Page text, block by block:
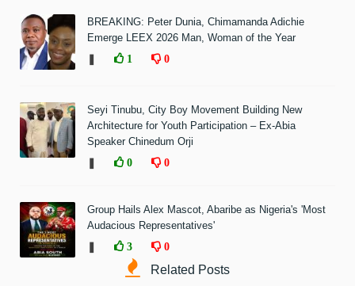
BREAKING: Peter Dunia, Chimamanda Adichie
Emerge LEEX 2026 Man, Woman of the Year
1 0
Seyi Tinubu, City Boy Movement Building New
Architecture for Youth Participation – Ex-Abia
Speaker Chinedum Orji
0 0
Group Hails Alex Mascot, Abaribe as Nigeria's 'Most
Audacious Representatives'
3 0
Related Posts